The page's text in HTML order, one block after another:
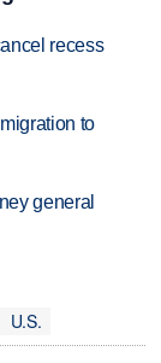
recess
to
general
U.S.